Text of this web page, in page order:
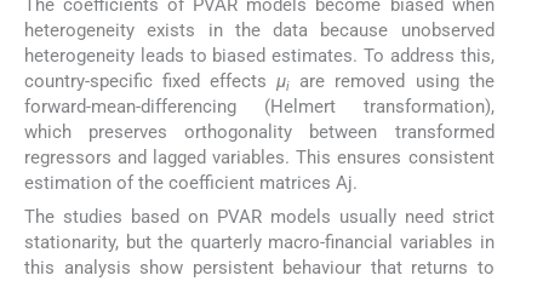
The coefficients of PVAR models become biased when
heterogeneity exists in the data because unobserved
heterogeneity leads to biased estimates. To address this,
country-specific fixed effectsµi
are removed using the
forward-mean-differencing (Helmert transformation),
which preserves orthogonality between transformed
regressors and lagged variables. This ensures consistent
estimation of the coefficient matrices Aj.
The studies based on PVAR models usually need strict
stationarity, but the quarterly macro-financial variables in
this analysis show persistent behaviour that returns to